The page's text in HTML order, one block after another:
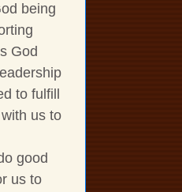
being
God
to fulfill
us to
good
us to